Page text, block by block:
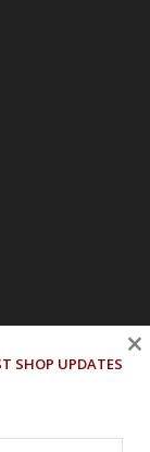
SHOP UPDATES ×